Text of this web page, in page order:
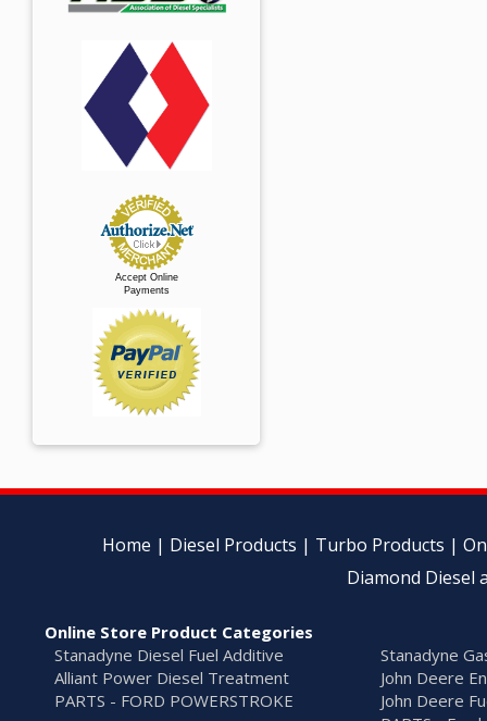
Accept Online
Payments
Home | Diesel Products | Turbo Products |
Diamond Diesel
Online Store Product Categories
Stanadyne Diesel Fuel Additive
Stanadyne
Alliant Power Diesel Treatment
John Deere
PARTS - FORD POWERSTROKE
John Deere